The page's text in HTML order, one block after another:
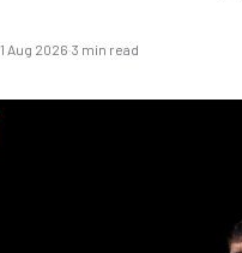
1 Aug 2026·3 min read